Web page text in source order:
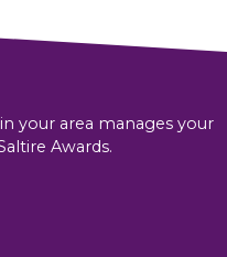
your area manages your
Awards.